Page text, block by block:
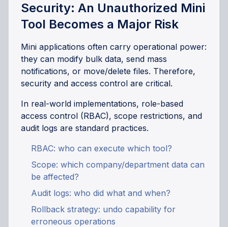
Security: An Unauthorized Mini
Tool Becomes a Major Risk
Mini applications often carry operational power:
they can modify bulk data, send mass
notifications, or move/delete files. Therefore,
security and access control are critical.
In real-world implementations, role-based
access control (RBAC), scope restrictions, and
audit logs are standard practices.
RBAC: who can execute which tool?
Scope: which company/department data can
be affected?
Audit logs: who did what and when?
Rollback strategy: undo capability for
erroneous operations